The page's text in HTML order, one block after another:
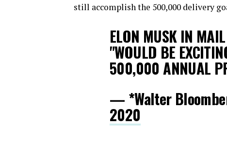
still accomplish the 500,000 delivery
ELON MUSK IN
"WOULD BE
500,000 ANNUAL
— *Walter
2020